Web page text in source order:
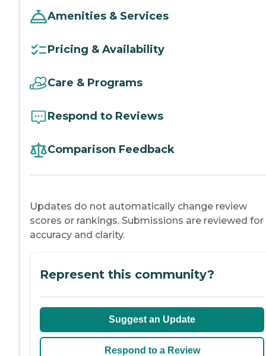
Amenities & Services
Pricing & Availability
Care & Programs
Respond to Reviews
Comparison Feedback
Updates do not automatically change review
scores or rankings. Submissions are reviewed for
accuracy and clarity.
Represent this community?
Suggest an Update
Respond to a Review